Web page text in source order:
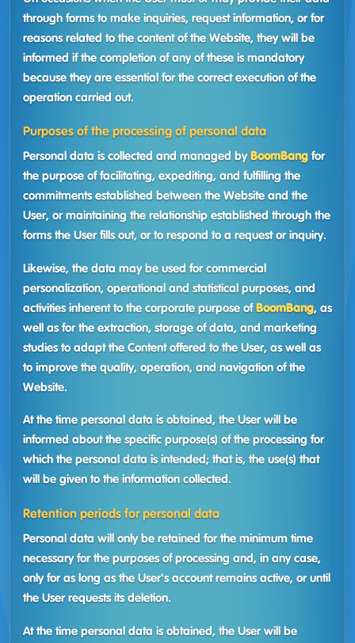
through forms to make inquiries, request information, or for
reasons related to the content of the Website, they will be
informed if the completion of any of these is mandatory
because they are essential for the correct execution of the
operation carried out.
Purposes of the processing of personal data
Personal data is collected and managed by BoomBang for
the purpose of facilitating, expediting, and fulfilling the
commitments established between the Website and the
User, or maintaining the relationship established through the
forms the User fills out, or to respond to a request or inquiry.
Likewise, the data may be used for commercial
personalization, operational and statistical purposes, and
activities inherent to the corporate purpose of BoomBang, as
well as for the extraction, storage of data, and marketing
studies to adapt the Content offered to the User, as well as
to improve the quality, operation, and navigation of the
Website.
At the time personal data is obtained, the User will be
informed about the specific purpose(s) of the processing for
which the personal data is intended; that is, the use(s) that
will be given to the information collected.
Retention periods for personal data
Personal data will only be retained for the minimum time
necessary for the purposes of processing and, in any case,
only for as long as the User's account remains active, or until
the User requests its deletion.
At the time personal data is obtained, the User will be